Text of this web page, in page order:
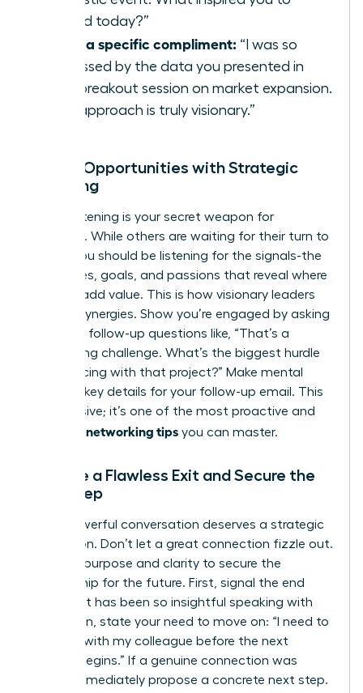
attend today?”
Offer a specific compliment: “I was so
impressed by the data you presented in
your breakout session on market expansion.
Your approach is truly visionary.”
Unlock Opportunities with Strategic
Listening
Active listening is your secret weapon for
influence. While others are waiting for their turn to
speak, you should be listening for the signals-the
challenges, goals, and passions that reveal where
you can add value. This is how visionary leaders
identify synergies. Show you’re engaged by asking
insightful follow-up questions like, “That’s a
fascinating challenge. What’s the biggest hurdle
you’re facing with that project?” Make mental
notes of key details for your follow-up email. This
isn’t passive; it’s one of the most proactive and
effective networking tips you can master.
Execute a Flawless Exit and Secure the
Next Step
Every powerful conversation deserves a strategic
conclusion. Don’t let a great connection fizzle out.
Exit with purpose and clarity to secure the
relationship for the future. First, signal the end
politely: “It has been so insightful speaking with
you.” Then, state your need to move on: “I need to
connect with my colleague before the next
session begins.” If a genuine connection was
made, immediately propose a concrete next step.